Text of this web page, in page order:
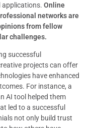
applications. Online
networks are
from fellow
challenges.
successful
projects can offer
have enhanced
For instance, a
AI tool helped them
led to a successful
not only build trust